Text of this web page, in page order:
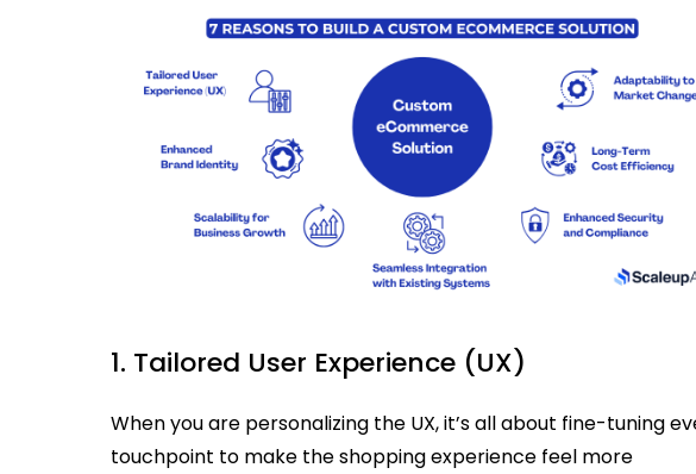
1. Tailored User Experience (UX)
When you are personalizing the UX, it’s all about fine-tuning
touchpoint to make the shopping experience feel more